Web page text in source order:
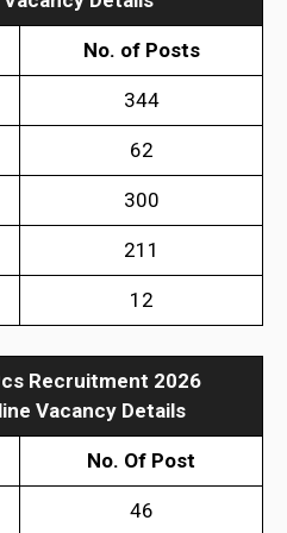
No. of Posts
344
62
300
211
12
Recruitment 2026
Vacancy Details
No. Of Post
46